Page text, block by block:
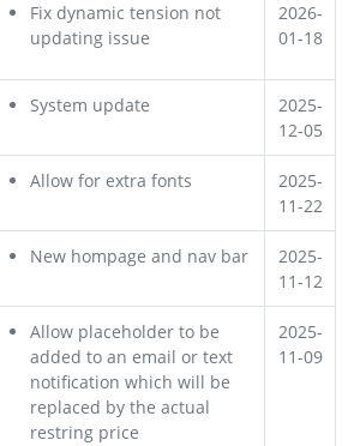
Fix dynamic tension not
updating issue
2026-
01-18
System update
2025-
12-05
Allow for extra fonts
2025-
11-22
New hompage and nav bar
2025-
11-12
Allow placeholder to be
added to an email or text
notification which will be
replaced by the actual
restring price
2025-
11-09